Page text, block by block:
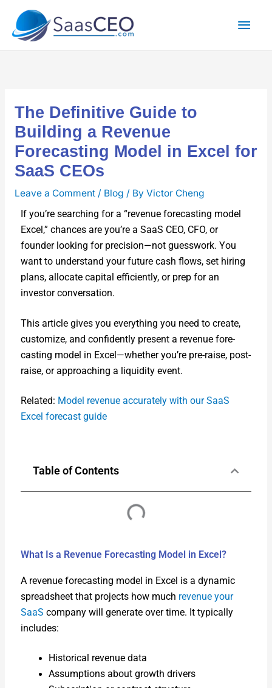
content
The Definitive Guide to
Building a Revenue
Forecasting Model in Excel for
SaaS CEOs
Leave a Comment / Blog / By Victor Cheng
If you’re search­ing for a “rev­enue fore­cast­ing mod­el
Excel,” chances are you’re a SaaS CEO, CFO, or
founder look­ing for precision—not guess­work. You
want to under­stand your future cash flows, set hir­ing
plans, allo­cate cap­i­tal effi­cient­ly, or prep for an
investor con­ver­sa­tion.
This arti­cle gives you every­thing you need to cre­ate,
cus­tomize, and con­fi­dent­ly present a rev­enue fore­
cast­ing mod­el in Excel—whether you’re pre-raise, post-
raise, or approach­ing a liq­uid­i­ty event.
Relat­ed: Mod­el rev­enue accu­rate­ly with our SaaS
Excel fore­cast guide
Table of Contents
What Is a Revenue Forecasting Model in Excel?
A rev­enue fore­cast­ing mod­el in Excel is a dynam­ic
spread­sheet that projects how much rev­enue your
SaaS com­pa­ny will gen­er­ate over time. It typ­i­cal­ly
includes:
His­tor­i­cal rev­enue data
Assump­tions about growth dri­vers